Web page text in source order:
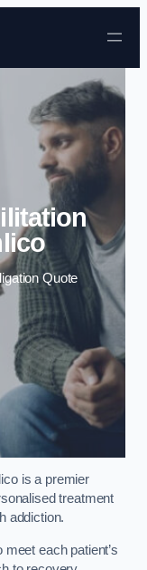
Quote
is a premier
treatment
addiction.
each patient’s